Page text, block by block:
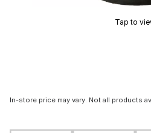
Tap to
In-store price may vary. Not all products